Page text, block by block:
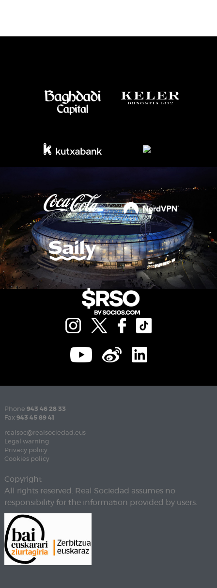
Phone 943 46 28 33
Fax 943 45 89 41
realsoc@realsociedad.eus
Legal warning
Privacy policy
Cookies policy
Copyright
All rights reserved. Real Sociedad assumes no
responsibility for the information provided by users.